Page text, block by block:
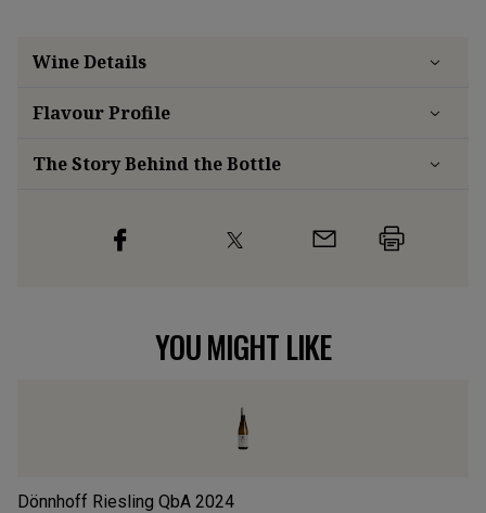
Wine Details
FlavourProfile
The Story Behind the Bottle
YOU MIGHT LIKE
Dönnhoff Riesling QbA 2024